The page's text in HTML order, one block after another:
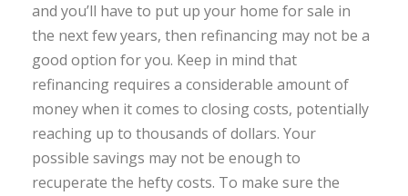
and you’ll have to put up your home for sale in
the next few years, then refinancing may not be a
good option for you. Keep in mind that
refinancing requires a considerable amount of
money when it comes to closing costs, potentially
reaching up to thousands of dollars. Your
possible savings may not be enough to
recuperate the hefty costs. To make sure the